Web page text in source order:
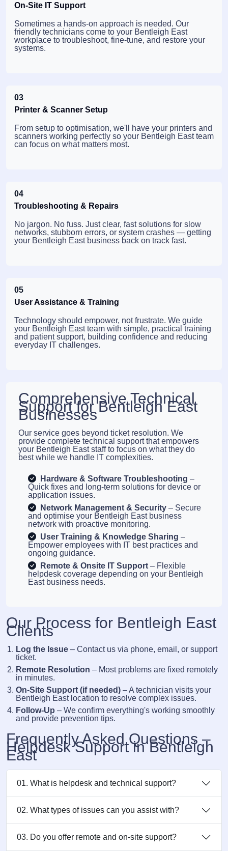
On-Site IT Support
Sometimes a hands-on approach is needed. Our
friendly technicians come to your Bentleigh East
workplace to troubleshoot, fine-tune, and restore your
systems.
03
Printer & Scanner Setup
From setup to optimisation, we'll have your printers and
scanners working perfectly so your Bentleigh East team
can focus on what matters most.
04
Troubleshooting & Repairs
No jargon. No fuss. Just clear, fast solutions for slow
networks, stubborn errors, or system crashes — getting
your Bentleigh East business back on track fast.
05
User Assistance & Training
Technology should empower, not frustrate. We guide
your Bentleigh East team with simple, practical training
and patient support, building confidence and reducing
everyday IT challenges.
Comprehensive Technical
Support for Bentleigh East
Businesses
Our service goes beyond ticket resolution. We
provide complete technical support that empowers
your Bentleigh East staff to focus on what they do
best while we handle IT complexities.
Hardware & Software Troubleshooting –
Quick fixes and long-term solutions for device or
application issues.
Network Management & Security – Secure
and optimise your Bentleigh East business
network with proactive monitoring.
User Training & Knowledge Sharing –
Empower employees with IT best practices and
ongoing guidance.
Remote & Onsite IT Support – Flexible
helpdesk coverage depending on your Bentleigh
East business needs.
Our Process for Bentleigh East
Clients
Log the Issue – Contact us via phone, email, or support
ticket.
Remote Resolution – Most problems are fixed remotely
in minutes.
On-Site Support (if needed) – A technician visits your
Bentleigh East location to resolve complex issues.
Follow-Up – We confirm everything's working smoothly
and provide prevention tips.
Frequently Asked Questions –
Helpdesk Support in Bentleigh
East
01. What is helpdesk and technical support?
02. What types of issues can you assist with?
03. Do you offer remote and on-site support?